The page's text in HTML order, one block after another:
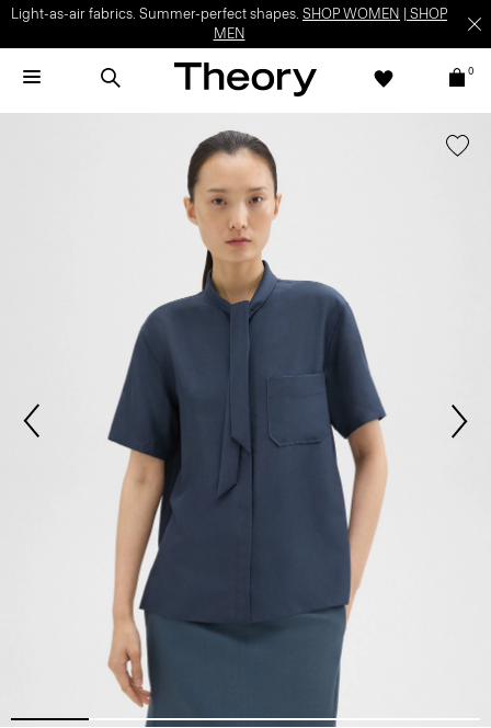
Light-as-air fabrics. Summer-perfect shapes. SHOP WOMEN
SHOP
MEN
0